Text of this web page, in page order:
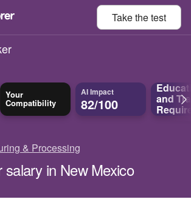
Take thetest
Your
Compatibility
AI Impact
82/100 and
& Processing
salary in New Mexico